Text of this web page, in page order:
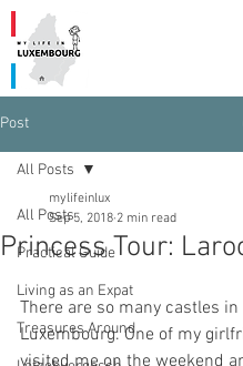
Post
All Posts
Practical Guide
Living as an Expat
Treasures Around
All Posts
Princess Tour:
mylifeinlux
Sep 5, 2018 2 min read
There are so many castles in
Luxembourg. One of my
visited me on the weekend